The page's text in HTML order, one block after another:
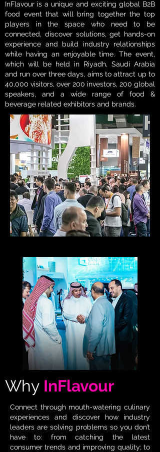
InFlavour is a unique and exciting global B2B
food event that will bring together the top
players in the space who​ need to be
connected, discover solutions, get hands-on
experience and build industry relationships
while having an enjoyable time. The event,
which will be held in Riyadh, Saudi Arabia
and run over three days, aims to attract up to
40,000 visitors, over 200 investors, 200 global
speakers, and a wide range of food &
beverage related exhibitors and brands.
Why InFlavour
Connect through mouth-watering culinary
experiences and discover how industry
leaders are solving problems so you don’t
have to: from catching the latest
consumer trends and improving quality; to